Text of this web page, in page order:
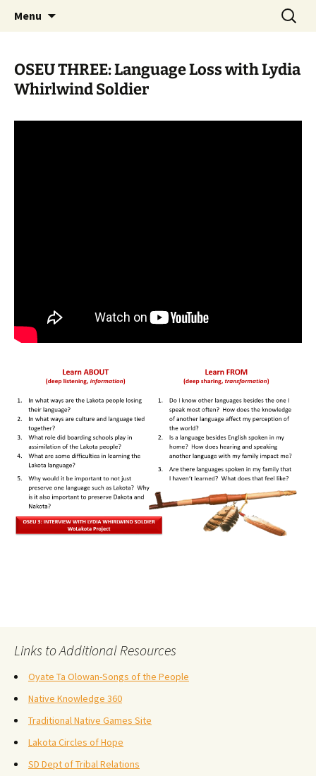
WoLakota Project
Menu
Search
for:
OSEU THREE: Language Loss with Lydia
Whirlwind Soldier
Links to Additional Resources
Oyate Ta Olowan-Songs of the People
Native Knowledge 360
Traditional Native Games Site
Lakota Circles of Hope
SD Dept of Tribal Relations